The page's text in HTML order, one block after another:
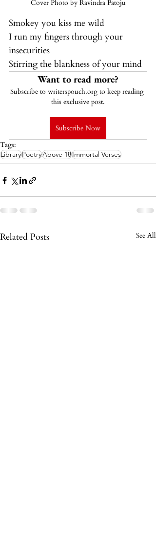
Cover Photo by Ravindra Patoju
Smokey you kiss me wild
I run my fingers through your
insecurities
Stirring the blankness of your mind
Want to read more?
Subscribe to writerspouch.org to keep reading
this exclusive post.
Subscribe Now
Tags:
LibraryPoetryAbove 18Immortal Verses
Related Posts See All